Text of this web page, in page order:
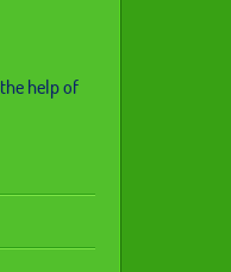
help of